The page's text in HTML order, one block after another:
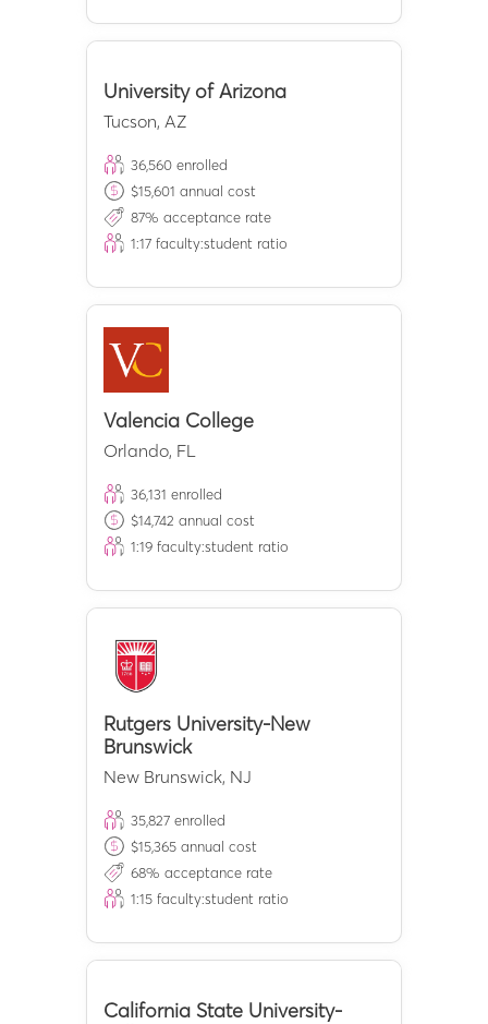
University of Arizona
Tucson, AZ
36,560 enrolled
$15,601 annual cost
87% acceptance rate
1:17 faculty:student ratio
Valencia College
Orlando, FL
36,131 enrolled
$14,742 annual cost
1:19 faculty:student ratio
Rutgers University-New
Brunswick
New Brunswick, NJ
35,827 enrolled
$15,365 annual cost
68% acceptance rate
1:15 faculty:student ratio
California State University-